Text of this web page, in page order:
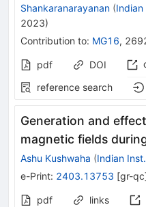
Shankaranarayanan (Indian
2023)
Contribution to: MG16,
pdf DOI
reference search
Generation and
magnetic fields
Ashu Kushwaha (Indian
e-Print: 2403.13753 [gr-qc
pdf links